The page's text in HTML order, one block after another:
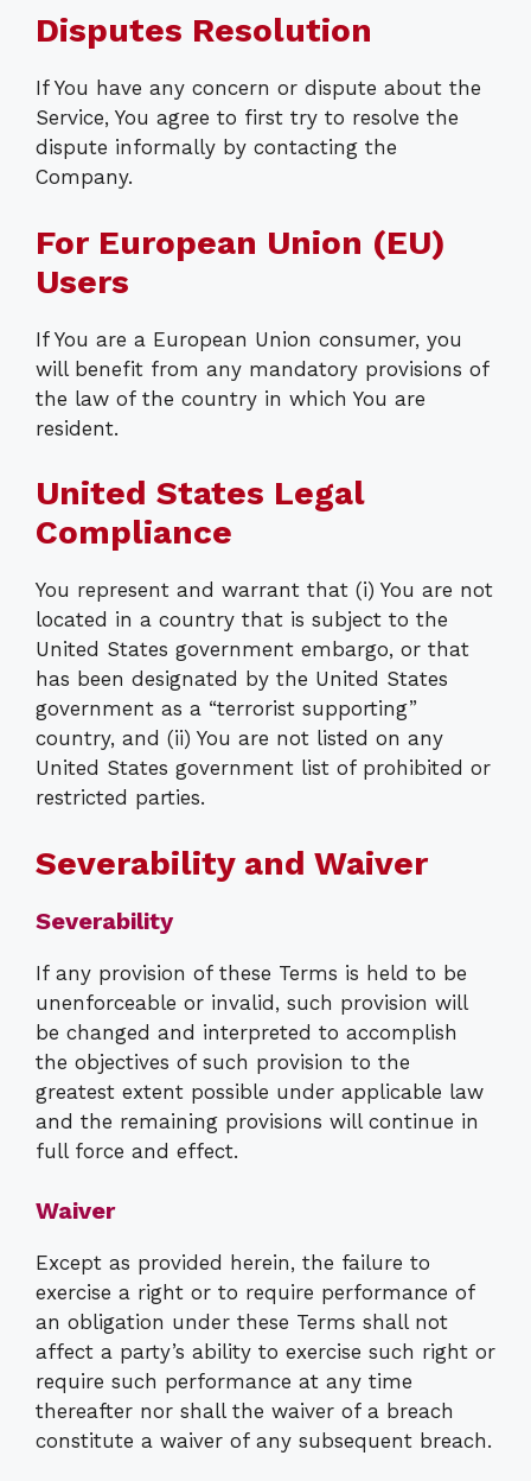
Disputes Resolution
If You have any concern or dispute about the
Service, You agree to first try to resolve the
dispute informally by contacting the
Company.
For European Union (EU)
Users
If You are a European Union consumer, you
will benefit from any mandatory provisions of
the law of the country in which You are
resident.
United States Legal
Compliance
You represent and warrant that (i) You are not
located in a country that is subject to the
United States government embargo, or that
has been designated by the United States
government as a “terrorist supporting”
country, and (ii) You are not listed on any
United States government list of prohibited or
restricted parties.
Severability and Waiver
Severability
If any provision of these Terms is held to be
unenforceable or invalid, such provision will
be changed and interpreted to accomplish
the objectives of such provision to the
greatest extent possible under applicable law
and the remaining provisions will continue in
full force and effect.
Waiver
Except as provided herein, the failure to
exercise a right or to require performance of
an obligation under these Terms shall not
affect a party’s ability to exercise such right or
require such performance at any time
thereafter nor shall the waiver of a breach
constitute a waiver of any subsequent breach.